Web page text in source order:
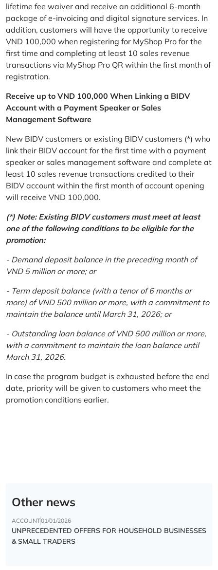
lifetime fee waiver and receive an additional 6-month
package of e-invoicing and digital signature services. In
addition, customers will have the opportunity to receive
VND 100,000 when registering for MyShop Pro for the
first time and completing at least 10 sales revenue
transactions via MyShop Pro QR within the first month of
registration.
Receive up to VND 100,000 When Linking a BIDV
Account with a Payment Speaker or Sales
Management Software
New BIDV customers or existing BIDV customers (*) who
link their BIDV account for the first time with a payment
speaker or sales management software and complete at
least 10 sales revenue transactions credited to their
BIDV account within the first month of account opening
will receive VND 100,000.
(*) Note: Existing BIDV customers must meet at least
one of the following conditions to be eligible for the
promotion:
- Demand deposit balance in the preceding month of
VND 5 million or more; or
- Term deposit balance (with a tenor of 6 months or
more) of VND 500 million or more, with a commitment to
maintain the balance until March 31, 2026; or
- Outstanding loan balance of VND 500 million or more,
with a commitment to maintain the loan balance until
March 31, 2026.
In case the program budget is exhausted before the end
date, priority will be given to customers who meet the
promotion conditions earlier.
Other news
ACCOUNT01/01/2026
UNPRECEDENTED OFFERS FOR HOUSEHOLD BUSINESSES
& SMALL TRADERS